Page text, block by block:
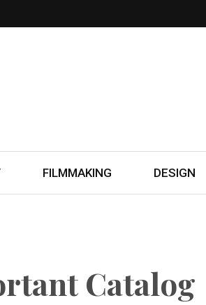
FILMMAKING DESIGN
Catalog